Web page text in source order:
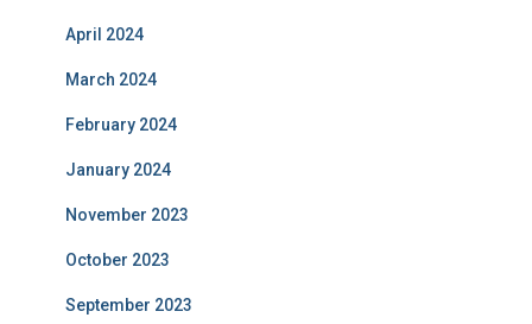
April 2024
March 2024
February 2024
January 2024
November 2023
October 2023
September 2023